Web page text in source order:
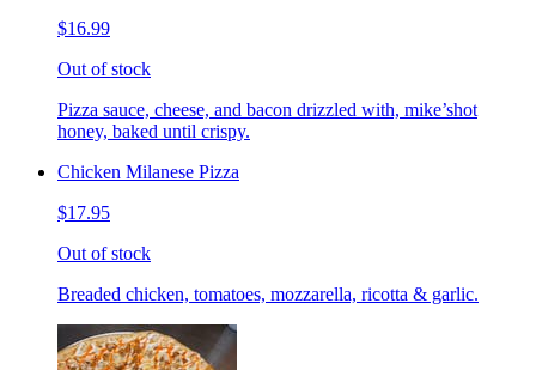
$16.99
Out of stock
Pizza sauce, cheese, and bacon drizzled with, mike’shot
honey, baked until crispy.
Chicken Milanese Pizza
$17.95
Out of stock
Breaded chicken, tomatoes, mozzarella, ricotta & garlic.